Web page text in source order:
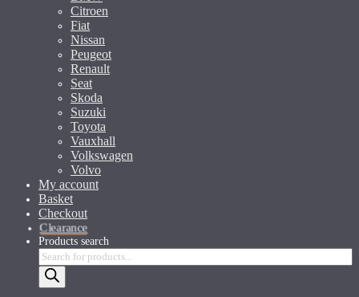
Citroen
Fiat
Nissan
Peugeot
Renault
Seat
Skoda
Suzuki
Toyota
Vauxhall
Volkswagen
Volvo
My account
Basket
Checkout
Clearance
Products search